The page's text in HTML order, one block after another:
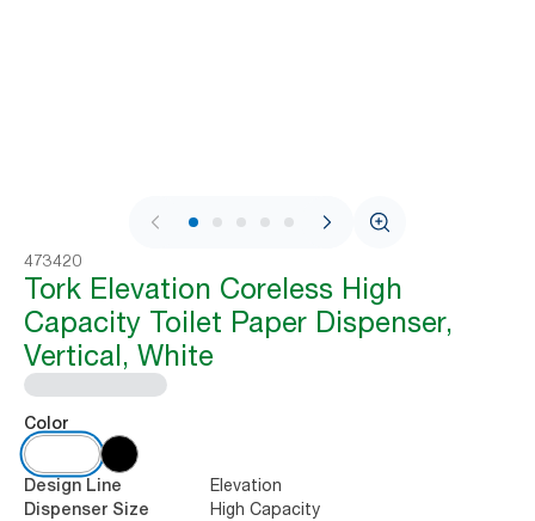
1 / 6
473420
Tork Elevation Coreless High
Capacity Toilet Paper Dispenser,
Vertical, White
Color
Design Line Elevation
Dispenser Size High Capacity